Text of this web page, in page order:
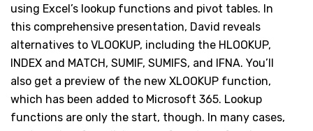
using Excel’s lookup functions and pivot tables. In
this comprehensive presentation, David reveals
alternatives to VLOOKUP, including the HLOOKUP,
INDEX and MATCH, SUMIF, SUMIFS, and IFNA. You’ll
also get a preview of the new XLOOKUP function,
which has been added to Microsoft 365. Lookup
functions are only the start, though. In many cases,